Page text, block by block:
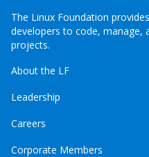
The Linux Foundation
developers to code, manage,
projects.
About the LF
Leadership
Careers
Corporate Members